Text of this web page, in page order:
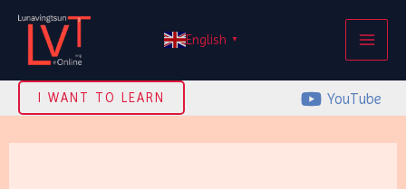
Skip
content
English ▼
I WANT TO LEARN YouTube